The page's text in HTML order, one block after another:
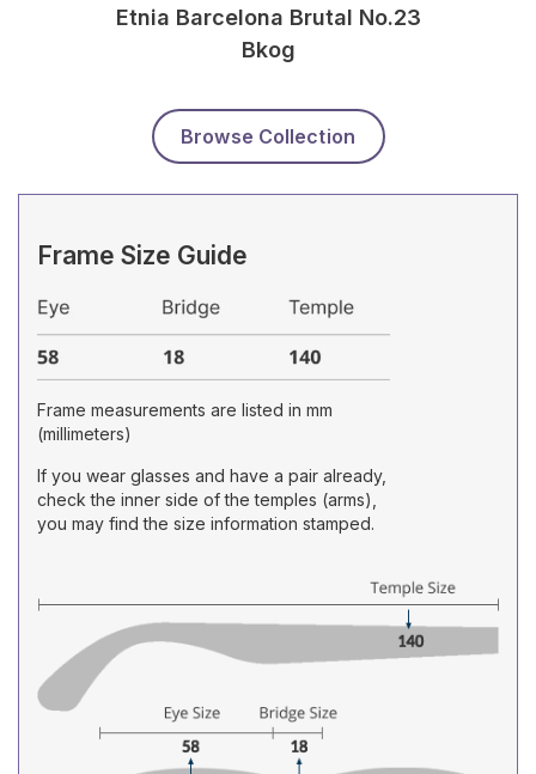
Etnia Barcelona Brutal No.23
Bkog
Browse Collection
Frame Size Guide
Frame measurements are listed in mm
(millimeters)
If you wear glasses and have a pair already,
check the inner side of the temples (arms),
you may find the size information stamped.